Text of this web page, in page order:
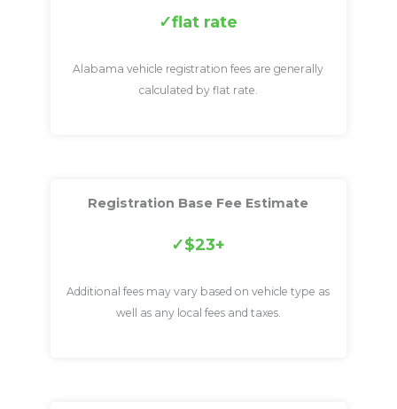
flat rate
Alabama vehicle registration fees are generally
calculated by flat rate.
Registration Base Fee Estimate
$23+
Additional fees may vary based on vehicle type as
well as any local fees and taxes.